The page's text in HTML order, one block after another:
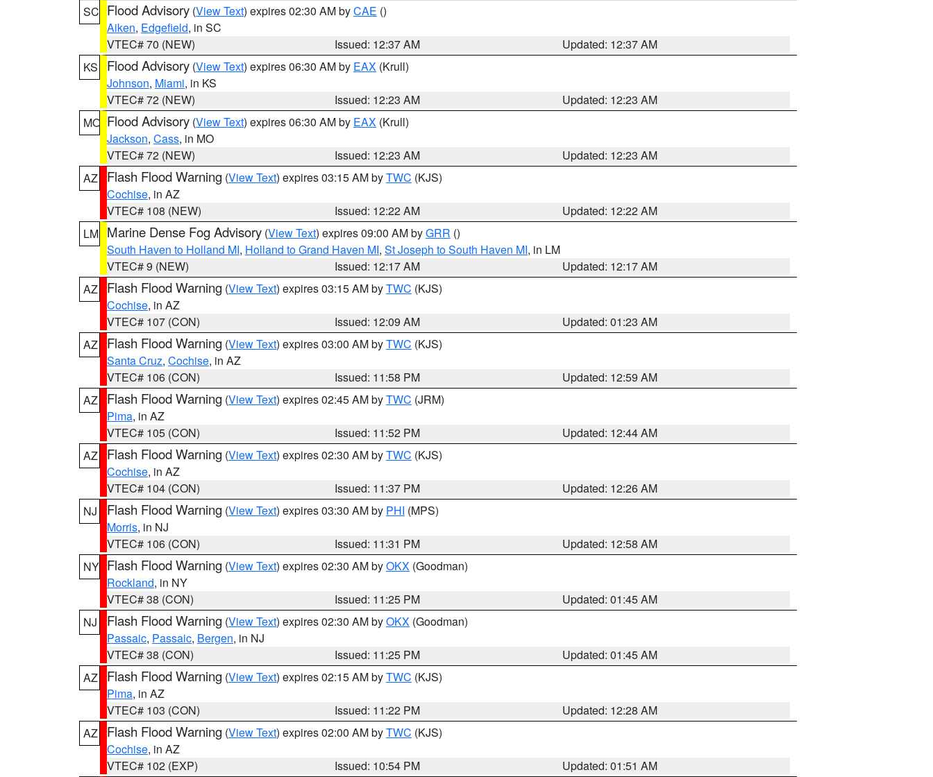
SC Flood Advisory (View Text) expires 02:30 AM byCAE ()
Aiken, Edgefield, in SC
VTEC# 70 (NEW)
Issued: 12:37 AM
Updated: 12:37 AM
KS
Flood Advisory (View Text) expires 06:30 AM by EAX (Krull)
Johnson, Miami, in KS
VTEC# 72 (NEW)
Issued: 12:23 AM
Updated: 12:23 AM
MO Flood Advisory (View Text) expires 06:30 AM by EAX (Krull)
Jackson, Cass, in MO
VTEC# 72 (NEW)
Issued: 12:23 AM
Updated: 12:23 AM
AZ
Flash Flood Warning (View Text) expires 03:15 AM byTWC (KJS)
Cochise, in AZ
VTEC# 108 (NEW)
Issued: 12:22 AM
Updated: 12:22 AM
LM Marine Dense Fog Advisory (View Text) expires 09:00 AM byGRR ()
South Haven to Holland MI, Holland to Grand Haven MI, St Joseph to South Haven MI, in LM
VTEC# 9 (NEW)
Issued: 12:17 AM
Updated: 12:17 AM
AZ
Flash Flood Warning (View Text) expires 03:15 AM byTWC (KJS)
Cochise, in AZ
VTEC# 107 (CON)
Issued: 12:09 AM
Updated: 01:23 AM
AZ
Flash Flood Warning (View Text) expires 03:00 AM byTWC (KJS)
Santa Cruz, Cochise, in AZ
VTEC# 106 (CON)
Issued: 11:58 PM
Updated: 12:59 AM
AZ
Flash Flood Warning (View Text) expires 02:45 AM byTWC (JRM)
Pima, in AZ
VTEC# 105 (CON)
Issued: 11:52 PM
Updated: 12:44 AM
AZ
Flash Flood Warning (View Text) expires 02:30 AM byTWC (KJS)
Cochise, in AZ
VTEC# 104 (CON)
Issued: 11:37 PM
Updated: 12:26 AM
NJ
Flash Flood Warning (View Text) expires 03:30 AM by PHI (MPS)
Morris, in NJ
VTEC# 106 (CON)
Issued: 11:31 PM
Updated: 12:58 AM
NY Flash Flood Warning (View Text) expires 02:30 AM byOKX (Goodman)
Rockland, in NY
VTEC# 38 (CON)
Issued: 11:25 PM
Updated: 01:45 AM
NJ
Flash Flood Warning (View Text) expires 02:30 AM byOKX (Goodman)
Passaic, Passaic, Bergen, in NJ
VTEC# 38 (CON)
Issued: 11:25 PM
Updated: 01:45 AM
AZ
Flash Flood Warning (View Text) expires 02:15 AM byTWC (KJS)
Pima, in AZ
VTEC# 103 (CON)
Issued: 11:22 PM
Updated: 12:28 AM
AZ
Flash Flood Warning (View Text) expires 02:00 AM byTWC (KJS)
Cochise, in AZ
VTEC# 102 (EXP)
Issued: 10:54 PM
Updated: 01:51 AM